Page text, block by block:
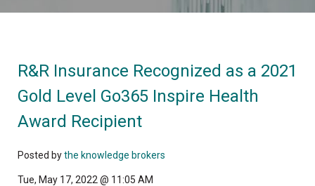
R&R Insurance Recognized as a 2021
Gold Level Go365 Inspire Health
Award Recipient
Posted bythe knowledge brokers
Tue, May 17, 2022 @ 11:05 AM